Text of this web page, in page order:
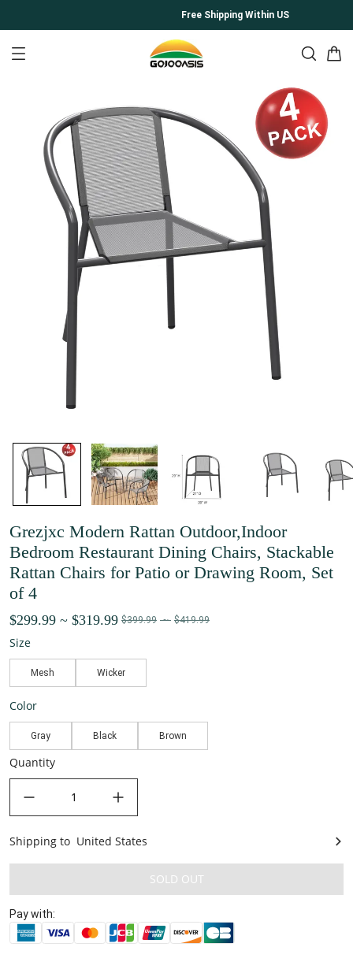
Free Shipping Within US
Grezjxc Modern Rattan Outdoor,Indoor
Bedroom Restaurant Dining Chairs, Stackable
Rattan Chairs for Patio or Drawing Room, Set
of 4
$299.99 ~ $319.99 $399.99 ~ $419.99
Size
Mesh Wicker
Color
Gray Black Brown
Quantity
United States
Shipping to United States
SOLD OUT
Pay with: